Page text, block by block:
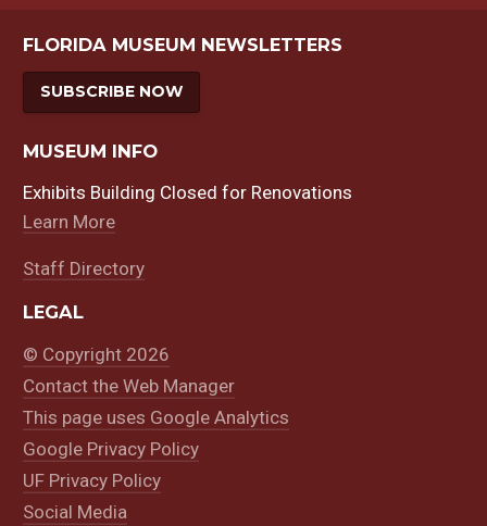
FLORIDA MUSEUM NEWSLETTERS
SUBSCRIBE NOW
MUSEUM INFO
Exhibits Building Closed for Renovations
Learn More
Staff Directory
LEGAL
© Copyright 2026
Contact the Web Manager
This page uses Google Analytics
Google Privacy Policy
UF Privacy Policy
Social Media